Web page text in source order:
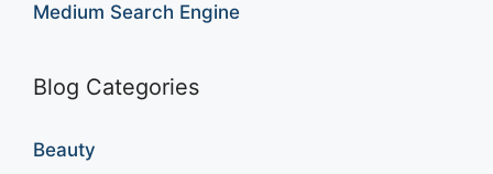
Medium Search Engine
Blog Categories
Beauty